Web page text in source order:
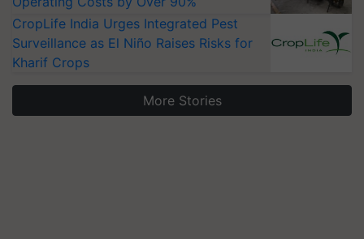
CropLife India Urges Integrated Pest
Surveillance as El Niño Raises Risks for
Kharif Crops
More Stories